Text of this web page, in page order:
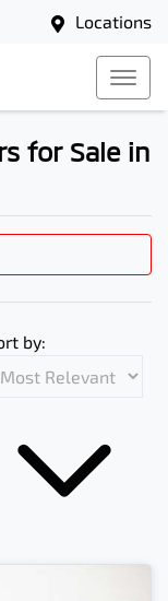
Locations
for Sale in
by: